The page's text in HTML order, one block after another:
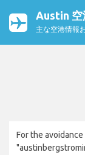
Austin 空
主な空港情報
For the